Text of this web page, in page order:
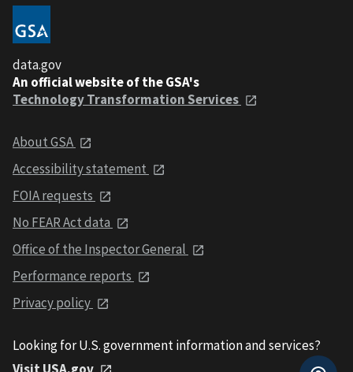
data.gov
An official website of the GSA's
Technology Transformation Services
About GSA
Accessibility statement
FOIA requests
No FEAR Act data
Office of the Inspector General
Performance reports
Privacy policy
Looking for U.S. government information and services?